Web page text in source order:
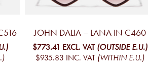
JOHN DALIA – LANA IN C460
$773.41 EXCL. VAT (OUTSIDE E.U.)
$935.83 INC. VAT (WITHIN E.U.)